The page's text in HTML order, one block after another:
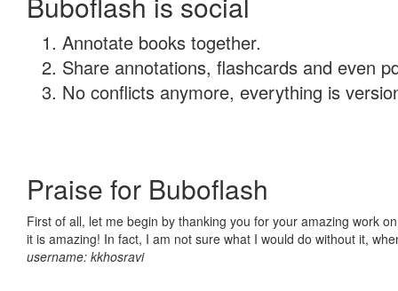
Annotate books together.
Share annotations, flashcards and even
No conflicts anymore, everything is
Praise for Buboflash
First of all, let me begin by thanking you for your amazing work
it is amazing! In fact, I am not sure what I would do without it,
username: kkhosravi